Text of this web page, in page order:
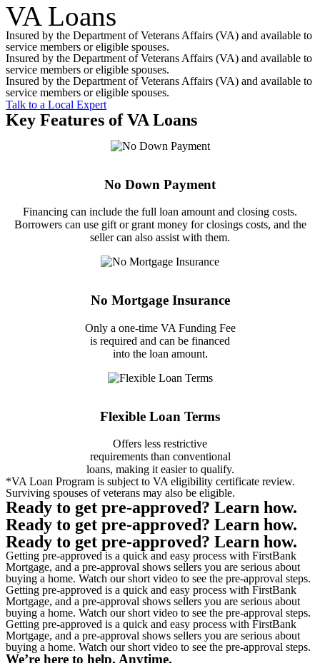
VA Loans
Insured by the Department of Veterans Affairs (VA) and available to
service members or eligible spouses.
Insured by the Department of Veterans Affairs (VA) and available to
service members or eligible spouses.
Insured by the Department of Veterans Affairs (VA) and available to
service members or eligible spouses.
Talk to a Local Expert
Key Features of VA Loans
No Down Payment
Financing can include the full loan amount and closing costs.
Borrowers can use gift or grant money for closings costs, and the
seller can also assist with them.
No Mortgage Insurance
Only a one-time VA Funding Fee
is required and can be financed
into the loan amount.
Flexible Loan Terms
Offers less restrictive
requirements than conventional
loans, making it easier to qualify.
*VA Loan Program is subject to VA eligibility certificate review.
Surviving spouses of veterans may also be eligible.
Ready to get pre-approved? Learn how.
Ready to get pre-approved? Learn how.
Ready to get pre-approved? Learn how.
Getting pre-approved is a quick and easy process with FirstBank
Mortgage, and a pre-approval shows sellers you are serious about
buying a home. Watch our short video to see the pre-approval steps.
Getting pre-approved is a quick and easy process with FirstBank
Mortgage, and a pre-approval shows sellers you are serious about
buying a home. Watch our short video to see the pre-approval steps.
Getting pre-approved is a quick and easy process with FirstBank
Mortgage, and a pre-approval shows sellers you are serious about
buying a home. Watch our short video to see the pre-approval steps.
We’re here to help. Anytime.